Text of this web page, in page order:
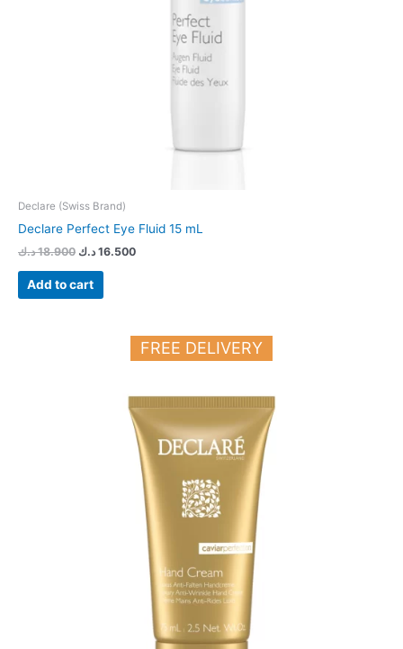
Declare (Swiss Brand)
Declare Perfect Eye Fluid 15 mL
18.900 د.ك 16.500 د.ك
Add to cart
FREE DELIVERY